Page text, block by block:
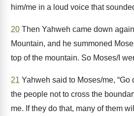
him/me in a loud voice that
20 Then Yahweh came down
Mountain, and he summoned
top of the mountain. So Moses/I
21 Yahweh said to Moses/me,
the people not to cross the
me. If they do that, many of them